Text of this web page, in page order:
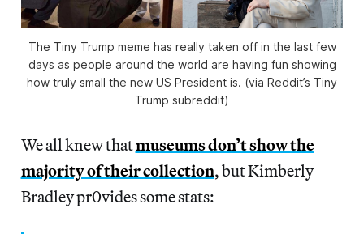
The Tiny Trump meme has really taken off in the last few
days as people around the world are having fun showing
how truly small the new US President is. (via Reddit’s Tiny
Trump subreddit)
We all knew thatmuseums don’t show the
majority of their collection, but Kimberly
Bradley pr0vides some stats: